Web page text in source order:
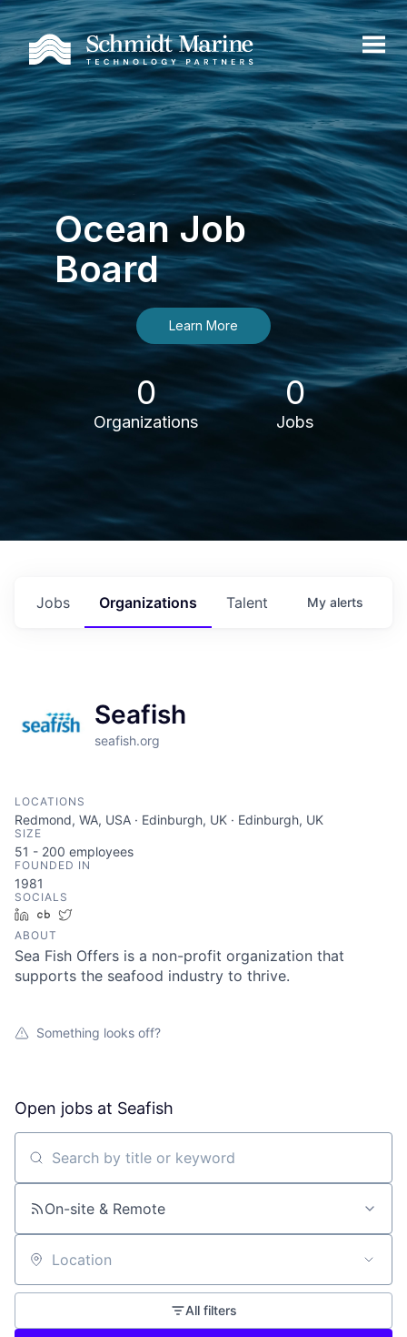
Ocean Job
Board
Learn More
0
Organizations
0
Jobs
Jobs Organizations Talent My alerts
Seafish
seafish.org
LOCATIONS
Redmond, WA, USA · Edinburgh, UK · Edinburgh, UK
SIZE
51 - 200 employees
FOUNDED IN
1981
SOCIALS
LinkedInCrunchbase
ABOUT
Sea Fish Offers is a non-profit organization that
supports the seafood industry to thrive.
Something looks off?
Open jobs at Seafish
Search by title or keyword
On-site & Remote
Location
All filters